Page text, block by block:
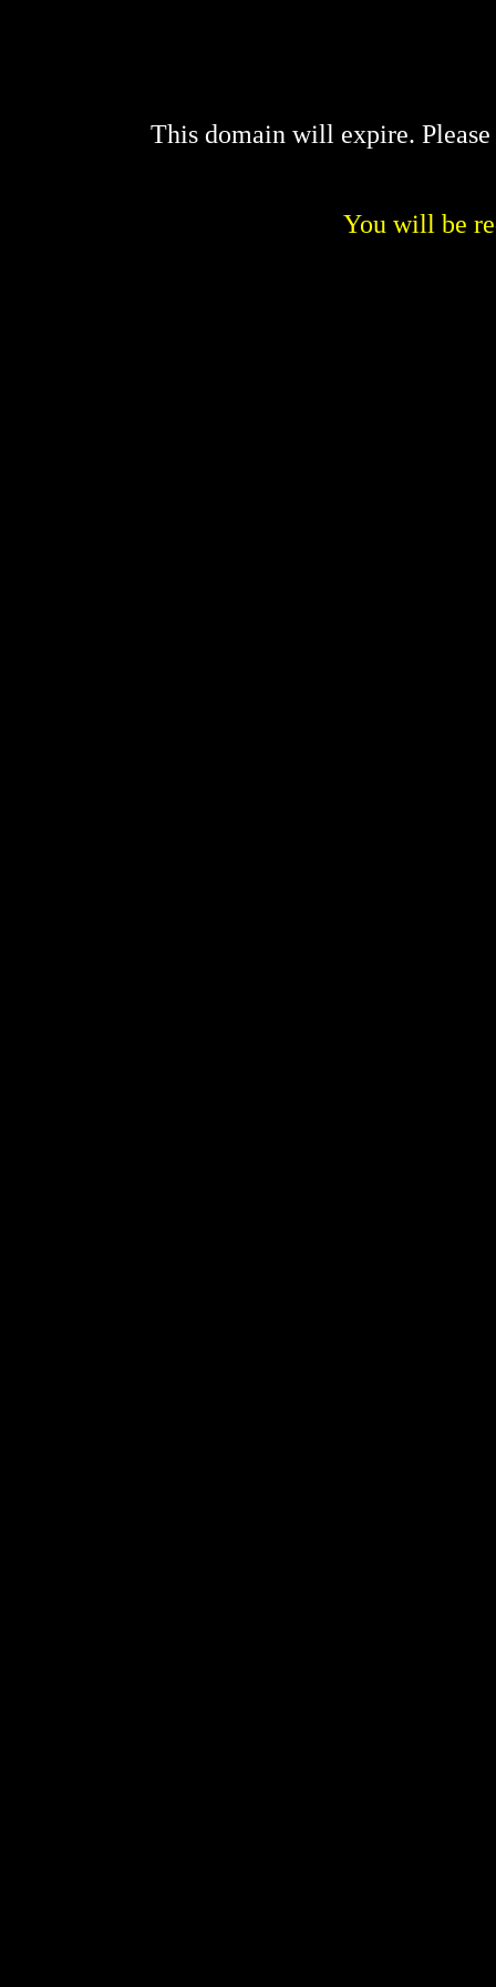
This domain will expire.
You will be